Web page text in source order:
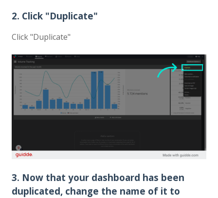
2. Click "Duplicate"
Click "Duplicate"
3. Now that your dashboard has been
duplicated, change the name of it to